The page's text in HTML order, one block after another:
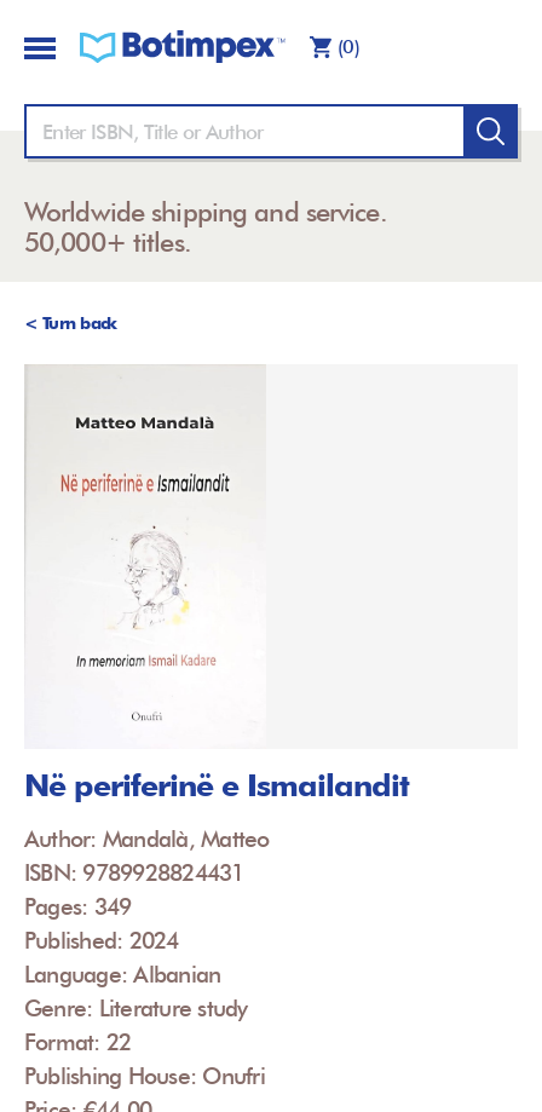
(0)
Worldwide shipping and service.
50,000+ titles.
< Turn back
Në periferinë e Ismailandit
Author: Mandalà, Matteo
ISBN: 9789928824431
Pages: 349
Published: 2024
Language: Albanian
Genre: Literature study
Format: 22
Publishing House: Onufri